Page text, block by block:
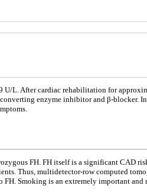
L. After cardiac rehabilitation for
enzyme inhibitor and β-
FH. FH itself is a significant CAD
Thus, multidetector-row computed
Smoking is an extremely important